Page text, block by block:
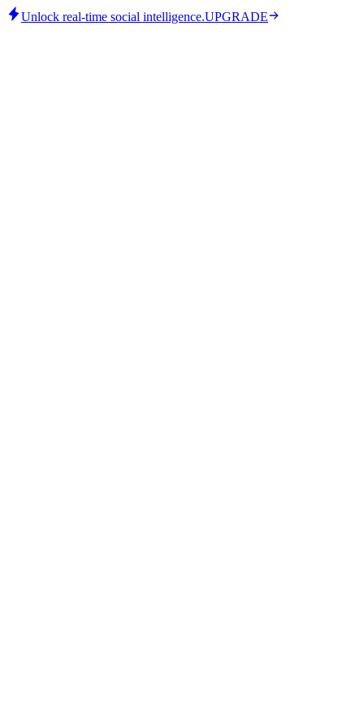
Unlock real-time social intelligence.UPGRADE